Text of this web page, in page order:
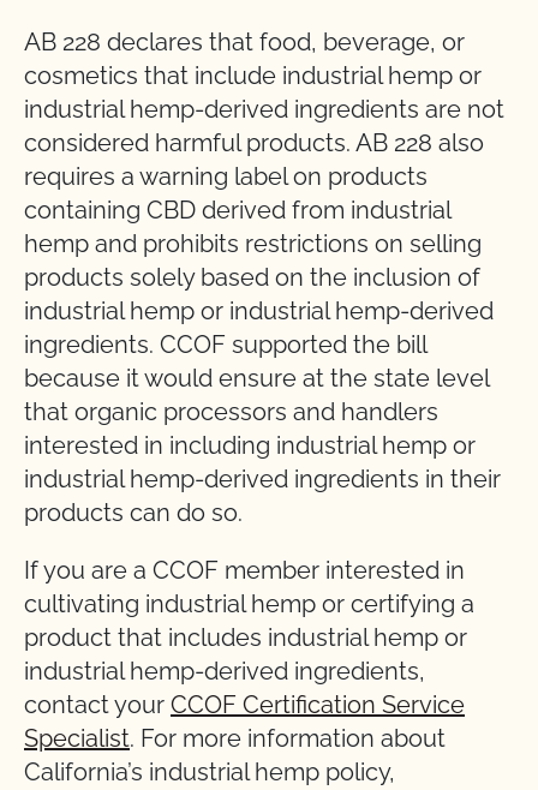
AB 228 declares that food, beverage, or
cosmetics that include industrial hemp or
industrial hemp-derived ingredients are not
considered harmful products. AB 228 also
requires a warning label on products
containing CBD derived from industrial
hemp and prohibits restrictions on selling
products solely based on the inclusion of
industrial hemp or industrial hemp-derived
ingredients. CCOF supported the bill
because it would ensure at the state level
that organic processors and handlers
interested in including industrial hemp or
industrial hemp-derived ingredients in their
products can do so.
If you are a CCOF member interested in
cultivating industrial hemp or certifying a
product that includes industrial hemp or
industrial hemp-derived ingredients,
contact your CCOF Certification Service
Specialist. For more information about
California’s industrial hemp policy,